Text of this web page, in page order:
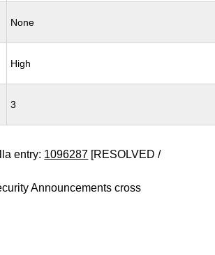
None
High
3
entry: 1096287 [RESOLVED /
Announcements cross